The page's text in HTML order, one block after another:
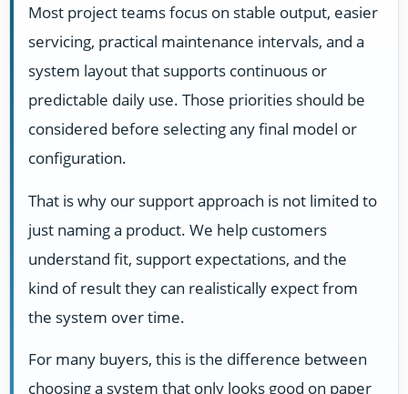
Most project teams focus on stable output, easier
servicing, practical maintenance intervals, and a
system layout that supports continuous or
predictable daily use. Those priorities should be
considered before selecting any final model or
configuration.
That is why our support approach is not limited to
just naming a product. We help customers
understand fit, support expectations, and the
kind of result they can realistically expect from
the system over time.
For many buyers, this is the difference between
choosing a system that only looks good on paper